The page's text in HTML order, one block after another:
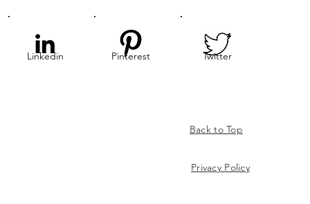
Linkedin Pinterest Twitter
Back to Top
Privacy Policy